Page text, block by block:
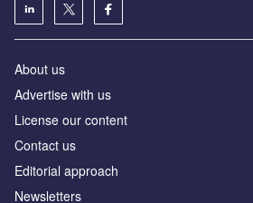
About us
Advertise with us
License our content
Contact us
Editorial approach
Newsletters